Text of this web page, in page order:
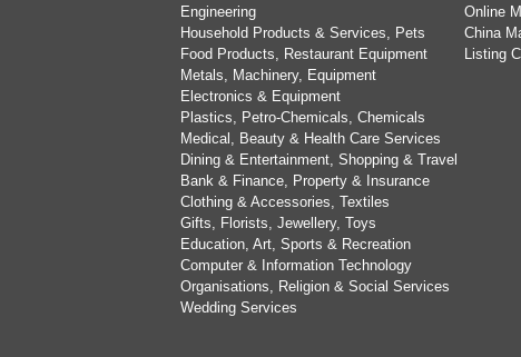
Engineering
Household Products & Services, Pets
Food Products, Restaurant Equipment
Metals, Machinery, Equipment
Electronics & Equipment
Plastics, Petro-Chemicals, Chemicals
Medical, Beauty & Health Care Services
Dining & Entertainment, Shopping & Travel
Bank & Finance, Property & Insurance
Clothing & Accessories, Textiles
Gifts, Florists, Jewellery, Toys
Education, Art, Sports & Recreation
Computer & Information Technology
Organisations, Religion & Social Services
Wedding Services
Online
China
Listing